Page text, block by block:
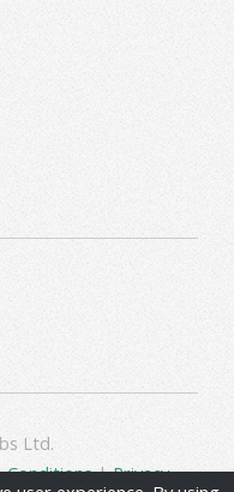
Ltd.
Conditions|Privacy